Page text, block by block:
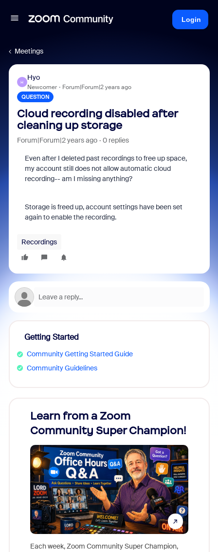
Login
Meetings
H
Hyo
Newcomer Forum|Forum|2 years ago
QUESTION
Cloud recording disabled after
cleaning up storage
Forum|Forum|2 years ago 0 replies
Even after I deleted past recordings to free up space,
my account still does not allow automatic cloud
recording-- am I missing anything?
Storage is freed up, account settings have been set
again to enable the recording.
Recordings
Getting Started
Community Getting Started Guide
Community Guidelines
Learn from a Zoom
Community Super Champion!
Each week, Zoom Community Super Champion,